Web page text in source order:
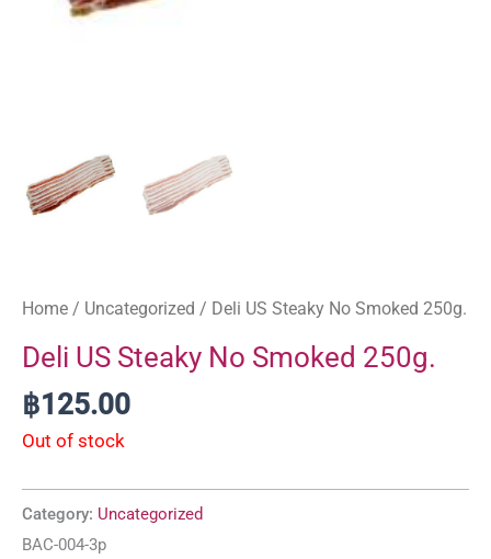
Home / Uncategorized / Deli US Steaky No Smoked 250g.
Deli US Steaky No Smoked 250g.
฿125.00
Out of stock
Category: Uncategorized
BAC-004-3p